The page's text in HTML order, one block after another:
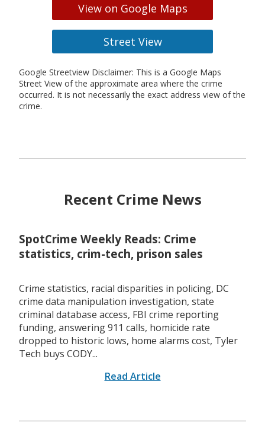
View on Google Maps
Street View
Google Streetview Disclaimer: This is a Google Maps
Street View of the approximate area where the crime
occurred. It is not necessarily the exact address view of the
crime.
Recent Crime News
SpotCrime Weekly Reads: Crime
statistics, crim-tech, prison sales
Crime statistics, racial disparities in policing, DC
crime data manipulation investigation, state
criminal database access, FBI crime reporting
funding, answering 911 calls, homicide rate
dropped to historic lows, home alarms cost, Tyler
Tech buys CODY...
Read Article